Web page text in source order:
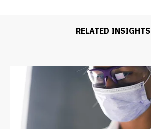
RELATED INSIGHTS